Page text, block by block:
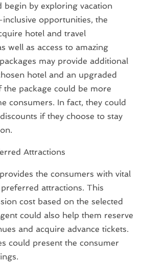
begin by exploring vacation
opportunities, the
hotel and travel
well as access to amazing
may provide additional
hotel and an upgraded
package could be more
consumers. In fact, they could
if they choose to stay
Attractions
the consumers with vital
attractions. This
cost based on the selected
could also help them reserve
and acquire advance tickets.
could present the consumer